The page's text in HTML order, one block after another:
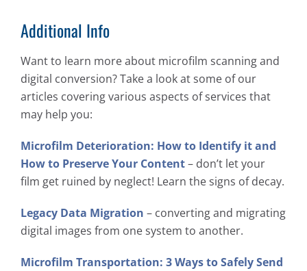
Additional Info
Want to learn more about microfilm scanning and
digital conversion? Take a look at some of our
articles covering various aspects of services that
may help you:
Microfilm Deterioration: How to Identify it and
How to Preserve Your Content– don’t let your
film get ruined by neglect! Learn the signs of decay.
Legacy Data Migration – converting and migrating
digital images from one system to another.
Microfilm Transportation: 3 Ways to Safely Send